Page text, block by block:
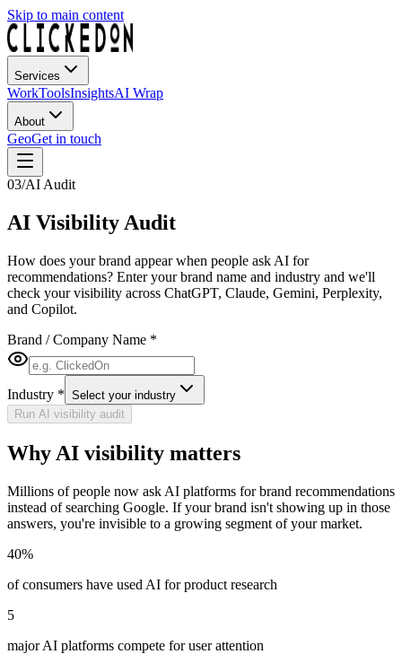
Skip to main content
Services
WorkToolsInsightsAI Wrap
About
GeoGet in touch
03/AI Audit
AI Visibility Audit
How does your brand appear when people ask AI for
recommendations? Enter your brand name and industry and we'll
check your visibility across ChatGPT, Claude, Gemini, Perplexity,
and Copilot.
Brand / Company Name *
Industry * Select your industry
Run AI visibility audit
Why AI visibility matters
Millions of people now ask AI platforms for brand recommendations
instead of searching Google. If your brand isn't showing up in those
answers, you're invisible to a growing segment of your market.
40%
of consumers have used AI for product research
5
major AI platforms compete for user attention